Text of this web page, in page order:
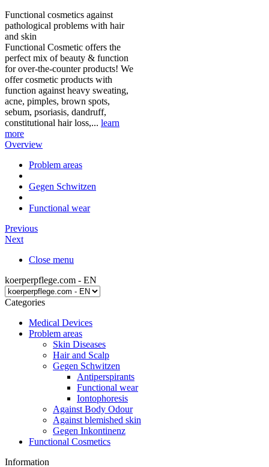
Functional cosmetics against
pathological problems with hair
and skin
Functional Cosmetic offers the
perfect mix of beauty & function
for over-the-counter products! We
offer cosmetic products with
function against heavy sweating,
acne, pimples, brown spots,
sebum, psoriasis, dandruff,
constitutional hair loss,... learn
more
Overview
Problem areas
Gegen Schwitzen
Functional wear
Previous
Next
Close menu
koerperpflege.com - EN
Categories
Medical Devices
Problem areas
Skin Diseases
Hair and Scalp
Gegen Schwitzen
Antiperspirants
Functional wear
Iontophoresis
Against Body Odour
Against blemished skin
Gegen Inkontinenz
Functional Cosmetics
Information